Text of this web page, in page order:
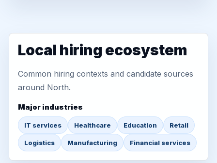
Local hiring ecosystem
Common hiring contexts and candidate sources
around North.
Major industries
IT services Healthcare Education Retail
Logistics Manufacturing Financial services